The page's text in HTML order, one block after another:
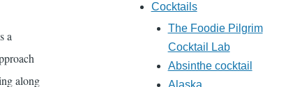
a
along
Cocktails
The Foodie Pilgrim
Cocktail Lab
Absinthe cocktail